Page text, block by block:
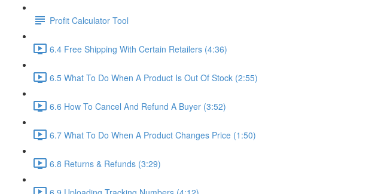
Profit Calculator Tool
6.4 Free Shipping With Certain Retailers (4:36)
6.5 What To Do When A Product Is Out Of Stock (2:55)
6.6 How To Cancel And Refund A Buyer (3:52)
6.7 What To Do When A Product Changes Price (1:50)
6.8 Returns & Refunds (3:29)